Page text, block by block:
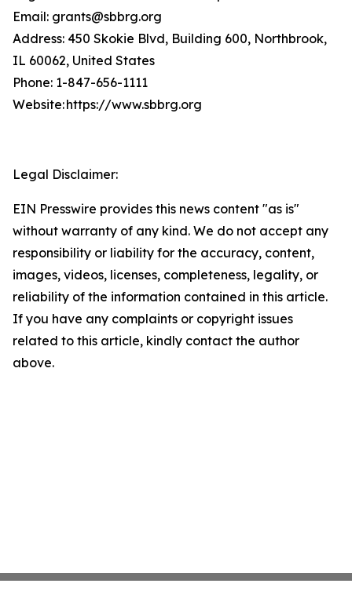
Email: grants@sbbrg.org
Address: 450 Skokie Blvd, Building 600, Northbrook,
IL 60062, United States
Phone: 1-847-656-1111
Website: https://www.sbbrg.org
Legal Disclaimer:
EIN Presswire provides this news content "as is"
without warranty of any kind. We do not accept any
responsibility or liability for the accuracy, content,
images, videos, licenses, completeness, legality, or
reliability of the information contained in this article.
If you have any complaints or copyright issues
related to this article, kindly contact the author
above.